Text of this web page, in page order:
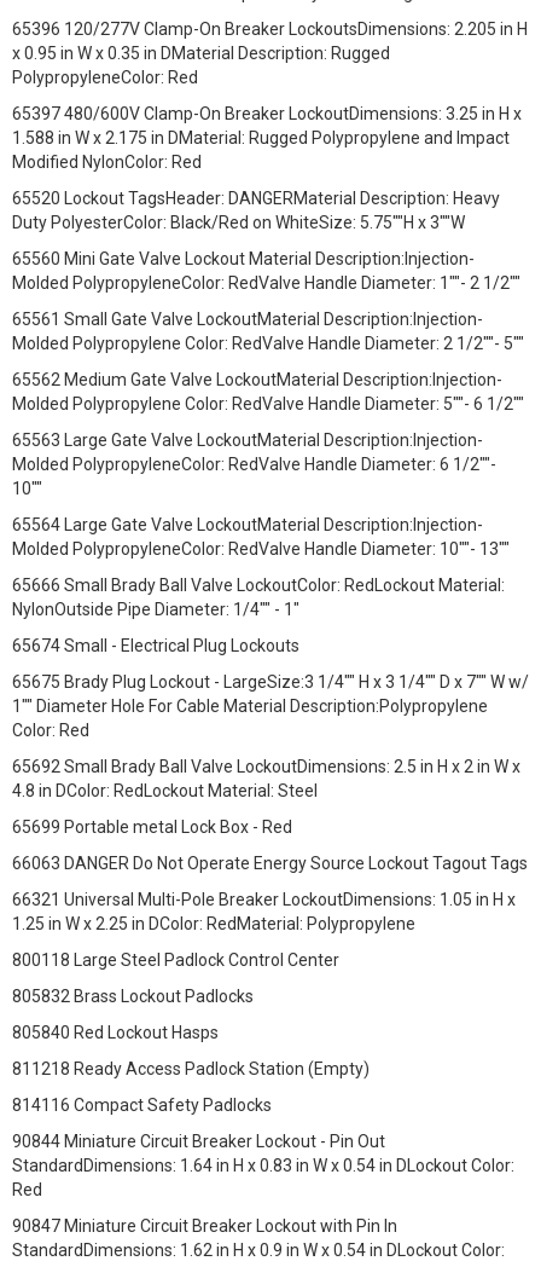
65396 120/277V Clamp-On Breaker LockoutsDimensions: 2.205 in H
x 0.95 in W x 0.35 in DMaterial Description: Rugged
PolypropyleneColor: Red
65397 480/600V Clamp-On Breaker LockoutDimensions: 3.25 in H x
1.588 in W x 2.175 in DMaterial: Rugged Polypropylene and Impact
Modified NylonColor: Red
65520 Lockout TagsHeader: DANGERMaterial Description: Heavy
Duty PolyesterColor: Black/Red on WhiteSize: 5.75""H x 3""W
65560 Mini Gate Valve Lockout Material Description:Injection-
Molded PolypropyleneColor: RedValve Handle Diameter: 1""- 2 1/2""
65561 Small Gate Valve LockoutMaterial Description:Injection-
Molded Polypropylene Color: RedValve Handle Diameter: 2 1/2""- 5""
65562 Medium Gate Valve LockoutMaterial Description:Injection-
Molded Polypropylene Color: RedValve Handle Diameter: 5""- 6 1/2""
65563 Large Gate Valve LockoutMaterial Description:Injection-
Molded PolypropyleneColor: RedValve Handle Diameter: 6 1/2""-
10""
65564 Large Gate Valve LockoutMaterial Description:Injection-
Molded PolypropyleneColor: RedValve Handle Diameter: 10""- 13""
65666 Small Brady Ball Valve LockoutColor: RedLockout Material:
NylonOutside Pipe Diameter: 1/4"" - 1"
65674 Small - Electrical Plug Lockouts
65675 Brady Plug Lockout - LargeSize:3 1/4"" H x 3 1/4"" D x 7"" W w/
1"" Diameter Hole For Cable Material Description:Polypropylene
Color: Red
65692 Small Brady Ball Valve LockoutDimensions: 2.5 in H x 2 in W x
4.8 in DColor: RedLockout Material: Steel
65699 Portable metal Lock Box - Red
66063 DANGER Do Not Operate Energy Source Lockout Tagout Tags
66321 Universal Multi-Pole Breaker LockoutDimensions: 1.05 in H x
1.25 in W x 2.25 in DColor: RedMaterial: Polypropylene
800118 Large Steel Padlock Control Center
805832 Brass Lockout Padlocks
805840 Red Lockout Hasps
811218 Ready Access Padlock Station (Empty)
814116 Compact Safety Padlocks
90844 Miniature Circuit Breaker Lockout - Pin Out
StandardDimensions: 1.64 in H x 0.83 in W x 0.54 in DLockout Color:
Red
90847 Miniature Circuit Breaker Lockout with Pin In
StandardDimensions: 1.62 in H x 0.9 in W x 0.54 in DLockout Color: